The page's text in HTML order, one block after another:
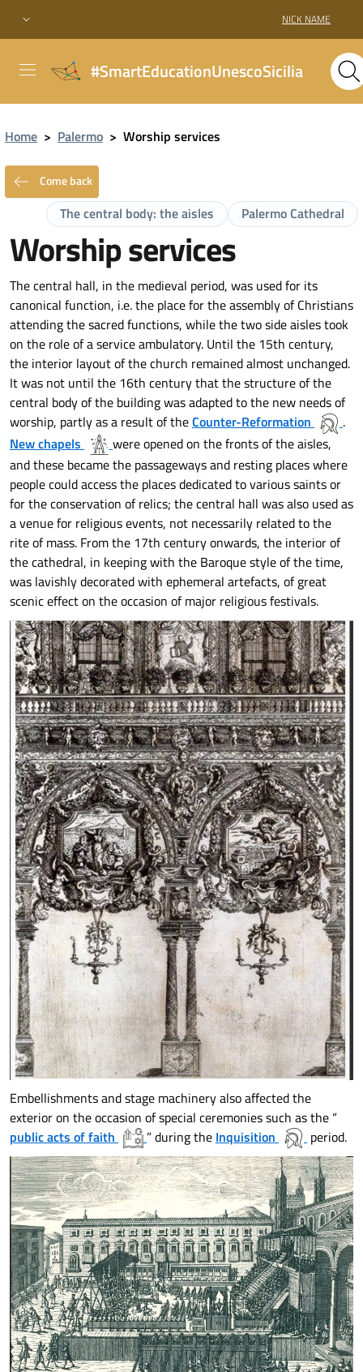
NICK NAME
#SmartEducationUnescoSicilia
Home > Palermo > Worship services
Come back
Palermo Cathedral
The central body: the aisles
Worship services
The central hall, in the medieval period, was used for its
canonical function, i.e. the place for the assembly of Christians
attending the sacred functions, while the two side aisles took
on the role of a service ambulatory. Until the 15th century,
the interior layout of the church remained almost unchanged.
It was not until the 16th century that the structure of the
central body of the building was adapted to the new needs of
worship, partly as a result of theCounter-Reformation
.
New chapels
were opened on the fronts of the aisles,
and these became the passageways and resting places where
people could access the places dedicated to various saints or
for the conservation of relics; the central hall was also used as
a venue for religious events, not necessarily related to the
rite of mass. From the 17th century onwards, the interior of
the cathedral, in keeping with the Baroque style of the time,
was lavishly decorated with ephemeral artefacts, of great
scenic effect on the occasion of major religious festivals.
Embellishments and stage machinery also affected the
exterior on the occasion of special ceremonies such as the “
public acts of faith
” during the Inquisition period.